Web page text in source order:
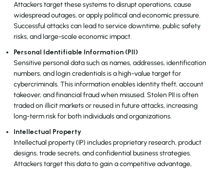
Attackers target these systems to disrupt operations, cause
widespread outages, or apply political and economic pressure.
Successful attacks can lead to service downtime, public safety
risks, and large-scale economic impact.
Personal Identifiable Information (PII)
Sensitive personal data such as names, addresses, identification
numbers, and login credentials is a high-value target for
cybercriminals. This information enables identity theft, account
takeover, and financial fraud when misused. Stolen PII is often
traded on illicit markets or reused in future attacks, increasing
long-term risk for both individuals and organizations.
Intellectual Property
Intellectual property (IP) includes proprietary research, product
designs, trade secrets, and confidential business strategies.
Attackers target this data to gain a competitive advantage,